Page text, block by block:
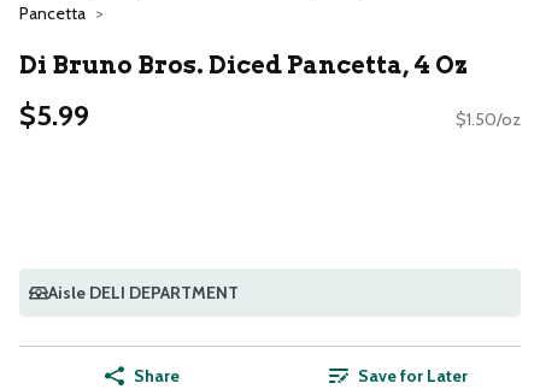
Pancetta
Di Bruno Bros. Diced Pancetta, 4 Oz
$5.99 $1.50/oz
Aisle DELI DEPARTMENT
Share Save for Later